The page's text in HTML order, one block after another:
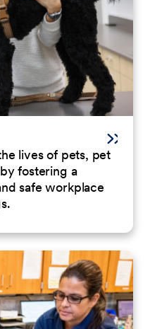
lives of pets, pet
fostering a
safe workplace